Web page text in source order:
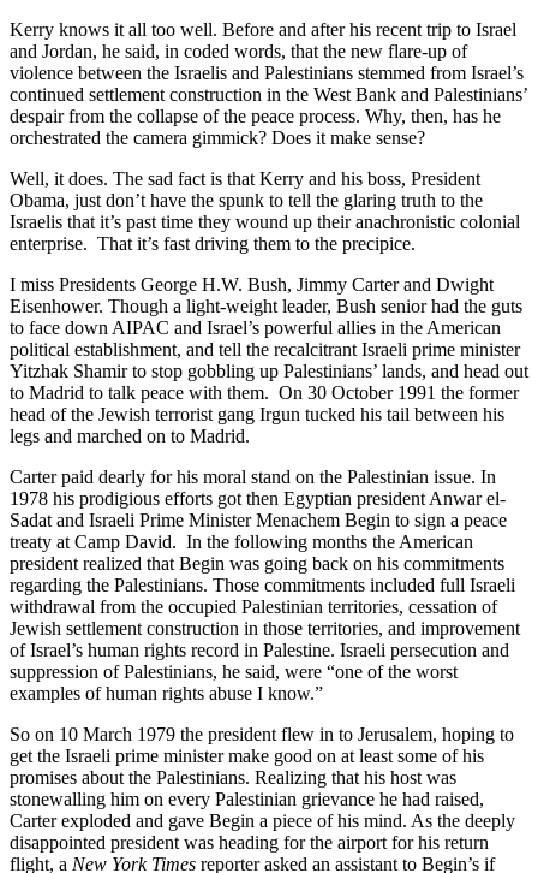
Kerry knows it all too well. Before and after his recent trip to Israel
and Jordan, he said, in coded words, that the new flare-up of
violence between the Israelis and Palestinians stemmed from Israel’s
continued settlement construction in the West Bank and Palestinians’
despair from the collapse of the peace process. Why, then, has he
orchestrated the camera gimmick? Does it make sense?
Well, it does. The sad fact is that Kerry and his boss, President
Obama, just don’t have the spunk to tell the glaring truth to the
Israelis that it’s past time they wound up their anachronistic colonial
enterprise. That it’s fast driving them to the precipice.
I miss Presidents George H.W. Bush, Jimmy Carter and Dwight
Eisenhower. Though a light-weight leader, Bush senior had the guts
to face down AIPAC and Israel’s powerful allies in the American
political establishment, and tell the recalcitrant Israeli prime minister
Yitzhak Shamir to stop gobbling up Palestinians’ lands, and head out
to Madrid to talk peace with them. On 30 October 1991 the former
head of the Jewish terrorist gang Irgun tucked his tail between his
legs and marched on to Madrid.
Carter paid dearly for his moral stand on the Palestinian issue. In
1978 his prodigious efforts got then Egyptian president Anwar el-
Sadat and Israeli Prime Minister Menachem Begin to sign a peace
treaty at Camp David. In the following months the American
president realized that Begin was going back on his commitments
regarding the Palestinians. Those commitments included full Israeli
withdrawal from the occupied Palestinian territories, cessation of
Jewish settlement construction in those territories, and improvement
of Israel’s human rights record in Palestine. Israeli persecution and
suppression of Palestinians, he said, were “one of the worst
examples of human rights abuse I know.”
So on 10 March 1979 the president flew in to Jerusalem, hoping to
get the Israeli prime minister make good on at least some of his
promises about the Palestinians. Realizing that his host was
stonewalling him on every Palestinian grievance he had raised,
Carter exploded and gave Begin a piece of his mind. As the deeply
disappointed president was heading for the airport for his return
flight, a New York Times reporter asked an assistant to Begin’s if